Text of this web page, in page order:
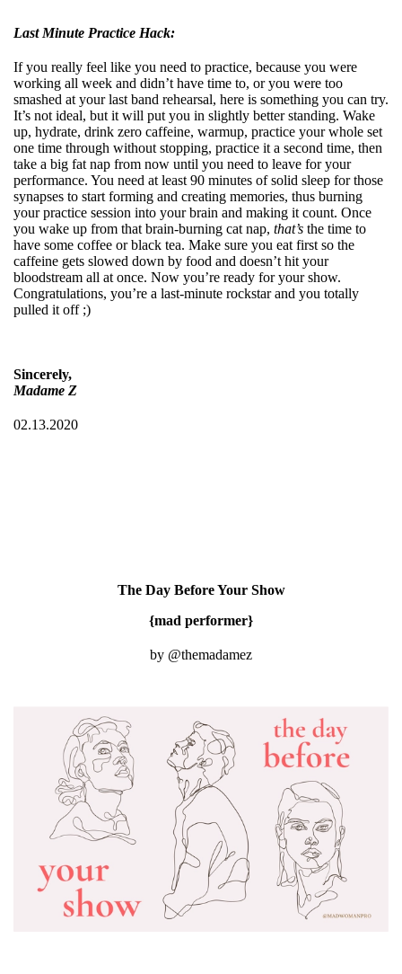
Last Minute Practice Hack:
If you really feel like you need to practice, because you were
working all week and didn’t have time to, or you were too
smashed at your last band rehearsal, here is something you can try.
It’s not ideal, but it will put you in slightly better standing. Wake
up, hydrate, drink zero caffeine, warmup, practice your whole set
one time through without stopping, practice it a second time, then
take a big fat nap from now until you need to leave for your
performance. You need at least 90 minutes of solid sleep for those
synapses to start forming and creating memories, thus burning
your practice session into your brain and making it count. Once
you wake up from that brain-burning cat nap, that’s the time to
have some coffee or black tea. Make sure you eat first so the
caffeine gets slowed down by food and doesn’t hit your
bloodstream all at once. Now you’re ready for your show.
Congratulations, you’re a last-minute rockstar and you totally
pulled it off ;)
Sincerely,
Madame Z
02.13.2020
The Day Before Your Show
{mad performer}
by @themadamez